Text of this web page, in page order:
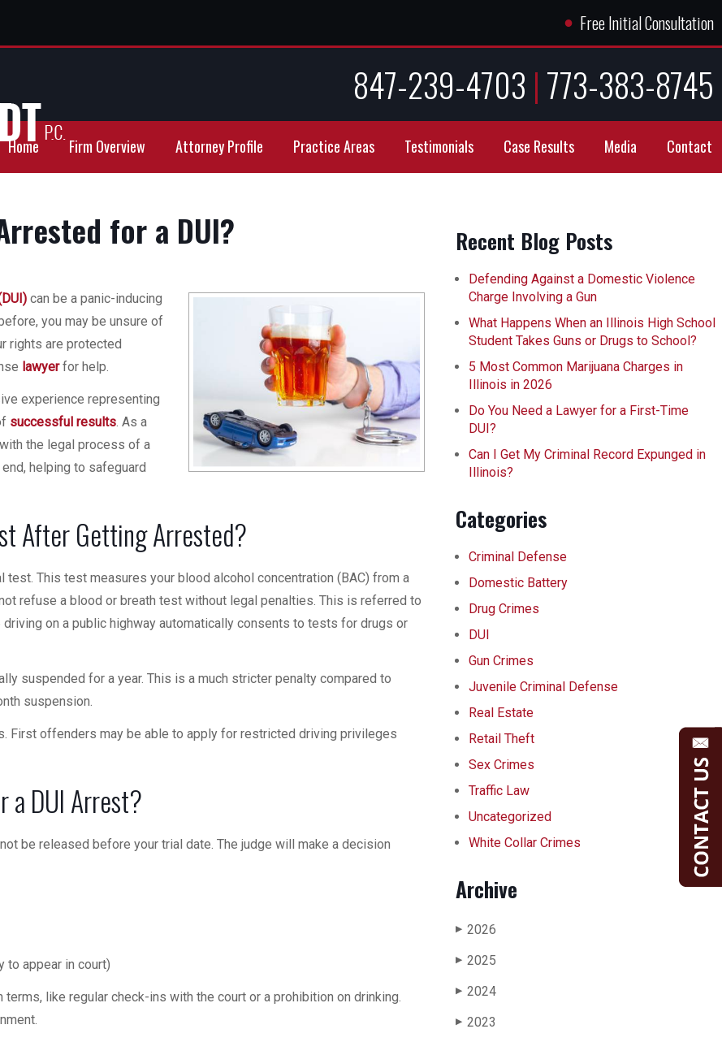
● Free Initial Consultation
847-239-4703 | 773-383-8745
Home Firm Overview Attorney Profile Practice Areas Testimonials Case Results Media Contact
for a DUI?
can be a panic-inducing
you may be unsure of
rights are protected
lawyerfor help.
experience representing
successful results. As a
the legal process of a
helping to safeguard
After Getting Arrested?
This test measures your blood alcohol concentration (BAC) from a
refuse a blood or breath test without legal penalties. This is referred to
on a public highway automatically consents to tests for drugs or
suspended for a year. This is a much stricter penalty compared to
suspension.
offenders may be able to apply for restricted driving privileges
a DUI Arrest?
be released before your trial date. The judge will make a decision
to appear in court)
like regular check-ins with the court or a prohibition on drinking.
Recent Blog Posts
Defending Against a Domestic Violence
Charge Involving a Gun
What Happens When an Illinois High School
Student Takes Guns or Drugs to School?
5 Most Common Marijuana Charges in
Illinois in 2026
Do You Need a Lawyer for a First-Time
DUI?
Can I Get My Criminal Record Expunged in
Illinois?
Categories
Criminal Defense
Domestic Battery
Drug Crimes
DUI
Gun Crimes
Juvenile Criminal Defense
Real Estate
Retail Theft
Sex Crimes
Traffic Law
Uncategorized
White Collar Crimes
Archive
▶ 2026
▶ 2025
▶ 2024
▶ 2023